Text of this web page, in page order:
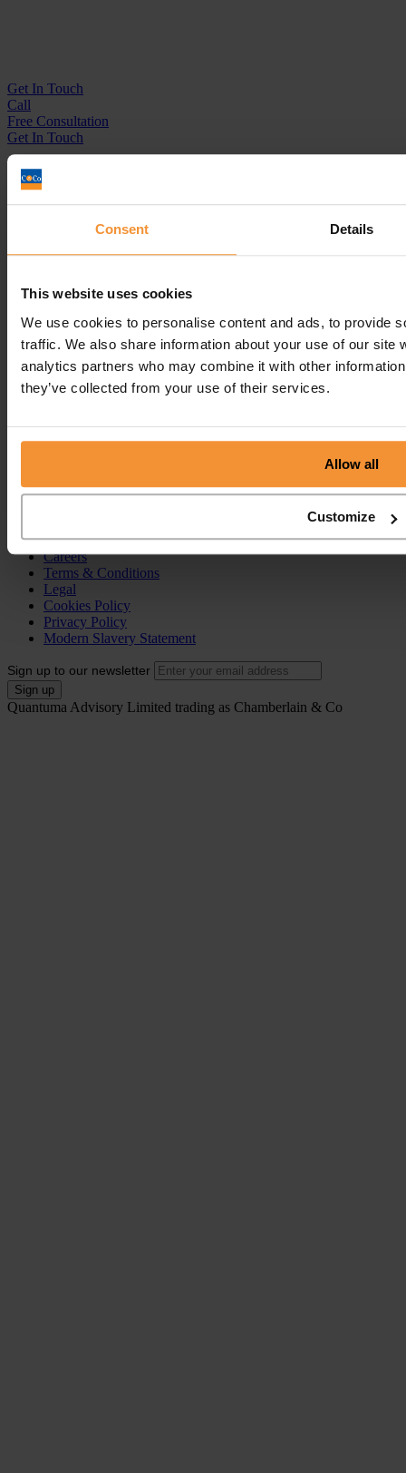
Consent Details
This website uses cookies
We use cookies to personalise content and ads, to provide
traffic. We also share information about your use of our site
analytics partners who may combine it with other
they’ve collected from your use of their services.
Allow all
Customize
Get In Touch
Call
Free Consultation
Get In Touch
Business Services
Creditors Voluntary Liquidation (CVL)
Company Administration
Pre-Pack Administration
Company Voluntary Arrangement (CVA)
Personal Services
Bankruptcy
Partnership Insolvency
Contact
Careers
Terms & Conditions
Legal
Cookies Policy
Privacy Policy
Modern Slavery Statement
Sign up to our newsletter
Quantuma Advisory Limited trading as Chamberlain & Co